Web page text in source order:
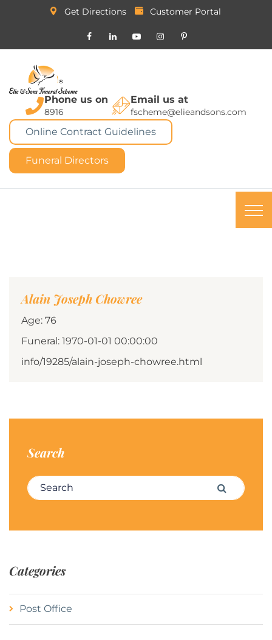
Get Directions Customer Portal
Phone us on
8916
Email us at
fscheme@elieandsons.com
Online Contract Guidelines
Funeral Directors
Alain Joseph Chowree
Age: 76
Funeral: 1970-01-01 00:00:00
info/19285/alain-joseph-chowree.html
Search
Search for: Search
Categories
Post Office